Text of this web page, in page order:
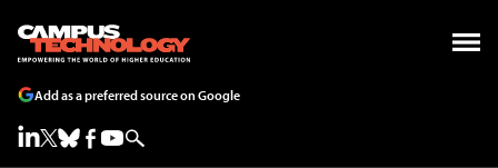
Add as a preferred source on Google